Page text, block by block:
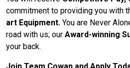
commitment to providing you with
art Equipment. You are Never
road with us; our Award-winning
your back.